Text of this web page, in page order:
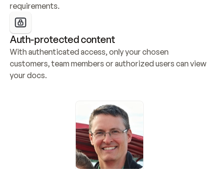
requirements.
Auth-protected content
With authenticated access, only your chosen
customers, team members or authorized users can view
your docs.